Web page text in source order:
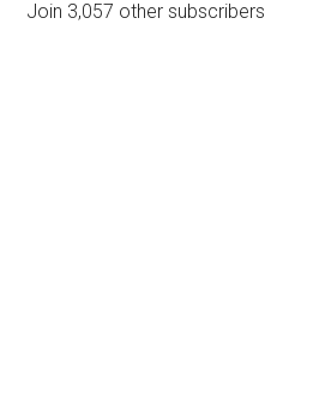
Join 3,057 other subscribers